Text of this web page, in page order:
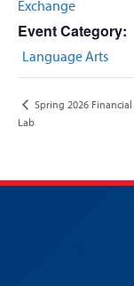
Exchange
Event Category:
Language Arts
Spring 2026
Lab